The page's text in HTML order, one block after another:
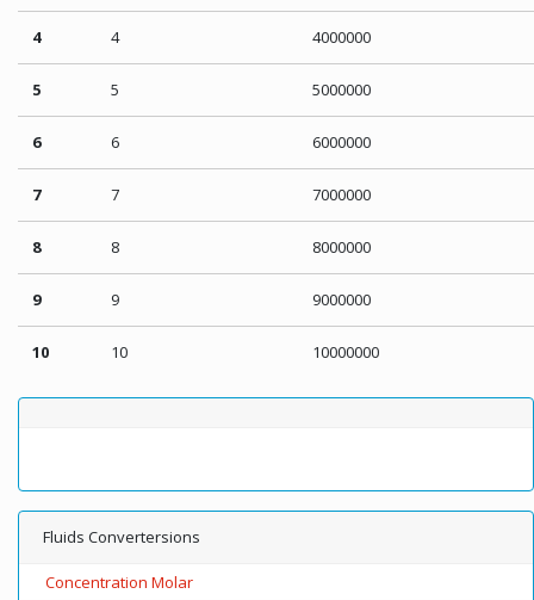
4 4 4000000
5 5 5000000
6 6 6000000
7 7 7000000
8 8 8000000
9 9 9000000
10 10 10000000
Fluids Convertersions
Concentration Molar